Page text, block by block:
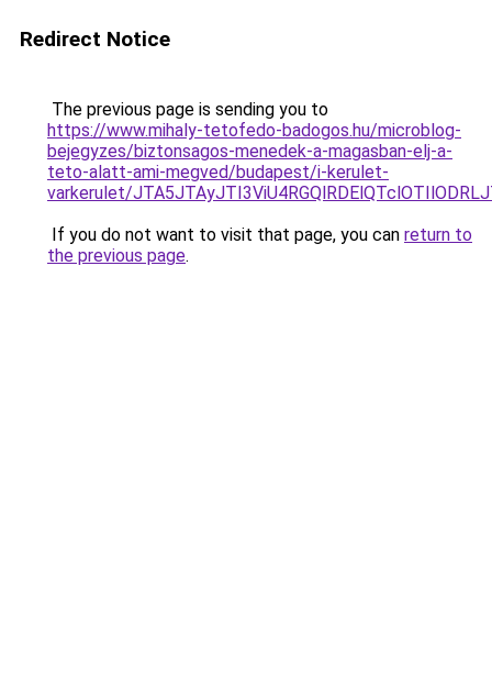
Redirect Notice
The previous page is sending you to
https://www.mihaly-tetofedo-badogos.hu/microblog-
bejegyzes/biztonsagos-menedek-a-magasban-elj-a-
teto-alatt-ami-megved/budapest/i-kerulet-
varkerulet/
If you do not want to visit that page, you can return to
the previous page.